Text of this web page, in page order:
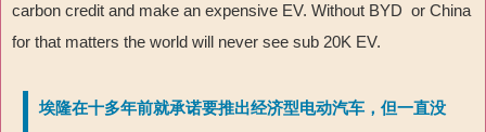
carbon credit and make an expensive EV. Without BYD or China
for that matters the world will never see sub 20K EV.
埃隆在十多年前就承诺要推出经济型电动汽车，但一直没